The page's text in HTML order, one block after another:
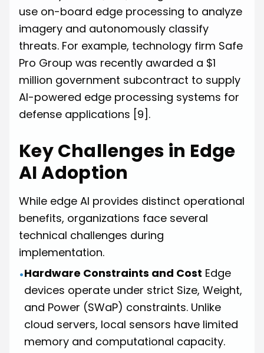
use on-board edge processing to analyze
imagery and autonomously classify
threats. For example, technology firm Safe
Pro Group was recently awarded a $1
million government subcontract to supply
AI-powered edge processing systems for
defense applications [9] .
Key Challenges in Edge
AI Adoption
While edge AI provides distinct operational
benefits, organizations face several
technical challenges during
implementation.
•Hardware Constraints and Cost Edge
devices operate under strict Size, Weight,
and Power (SWaP) constraints. Unlike
cloud servers, local sensors have limited
memory and computational capacity.